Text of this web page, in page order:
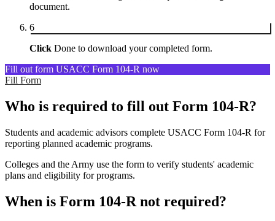
document.
6
Click Done to download your completed form.
Fill out form USACC Form 104-R now
Fill Form
Who is required to fill out Form 104-R?
Students and academic advisors complete USACC Form 104-R for
reporting planned academic programs.
Colleges and the Army use the form to verify students' academic
plans and eligibility for programs.
When is Form 104-R not required?